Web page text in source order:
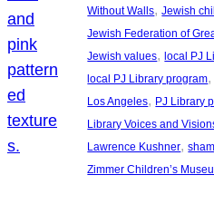
Without Walls, Jewish
Jewish Federation of
Jewish values, local PJ
local PJ Library program
Los Angeles, PJ Library
Library Voices and
Lawrence Kushner,
Zimmer Children’s